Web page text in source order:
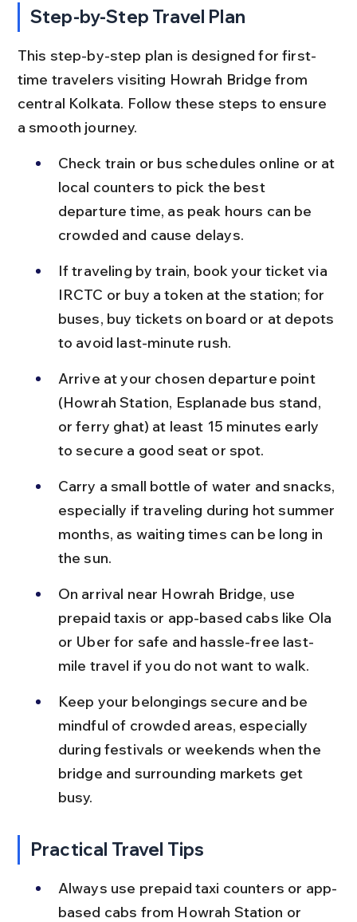
Step-by-Step Travel Plan
This step-by-step plan is designed for first-
time travelers visiting Howrah Bridge from
central Kolkata. Follow these steps to ensure
a smooth journey.
Check train or bus schedules online or at
local counters to pick the best
departure time, as peak hours can be
crowded and cause delays.
If traveling by train, book your ticket via
IRCTC or buy a token at the station; for
buses, buy tickets on board or at depots
to avoid last-minute rush.
Arrive at your chosen departure point
(Howrah Station, Esplanade bus stand,
or ferry ghat) at least 15 minutes early
to secure a good seat or spot.
Carry a small bottle of water and snacks,
especially if traveling during hot summer
months, as waiting times can be long in
the sun.
On arrival near Howrah Bridge, use
prepaid taxis or app-based cabs like Ola
or Uber for safe and hassle-free last-
mile travel if you do not want to walk.
Keep your belongings secure and be
mindful of crowded areas, especially
during festivals or weekends when the
bridge and surrounding markets get
busy.
Practical Travel Tips
Always use prepaid taxi counters or app-
based cabs from Howrah Station or